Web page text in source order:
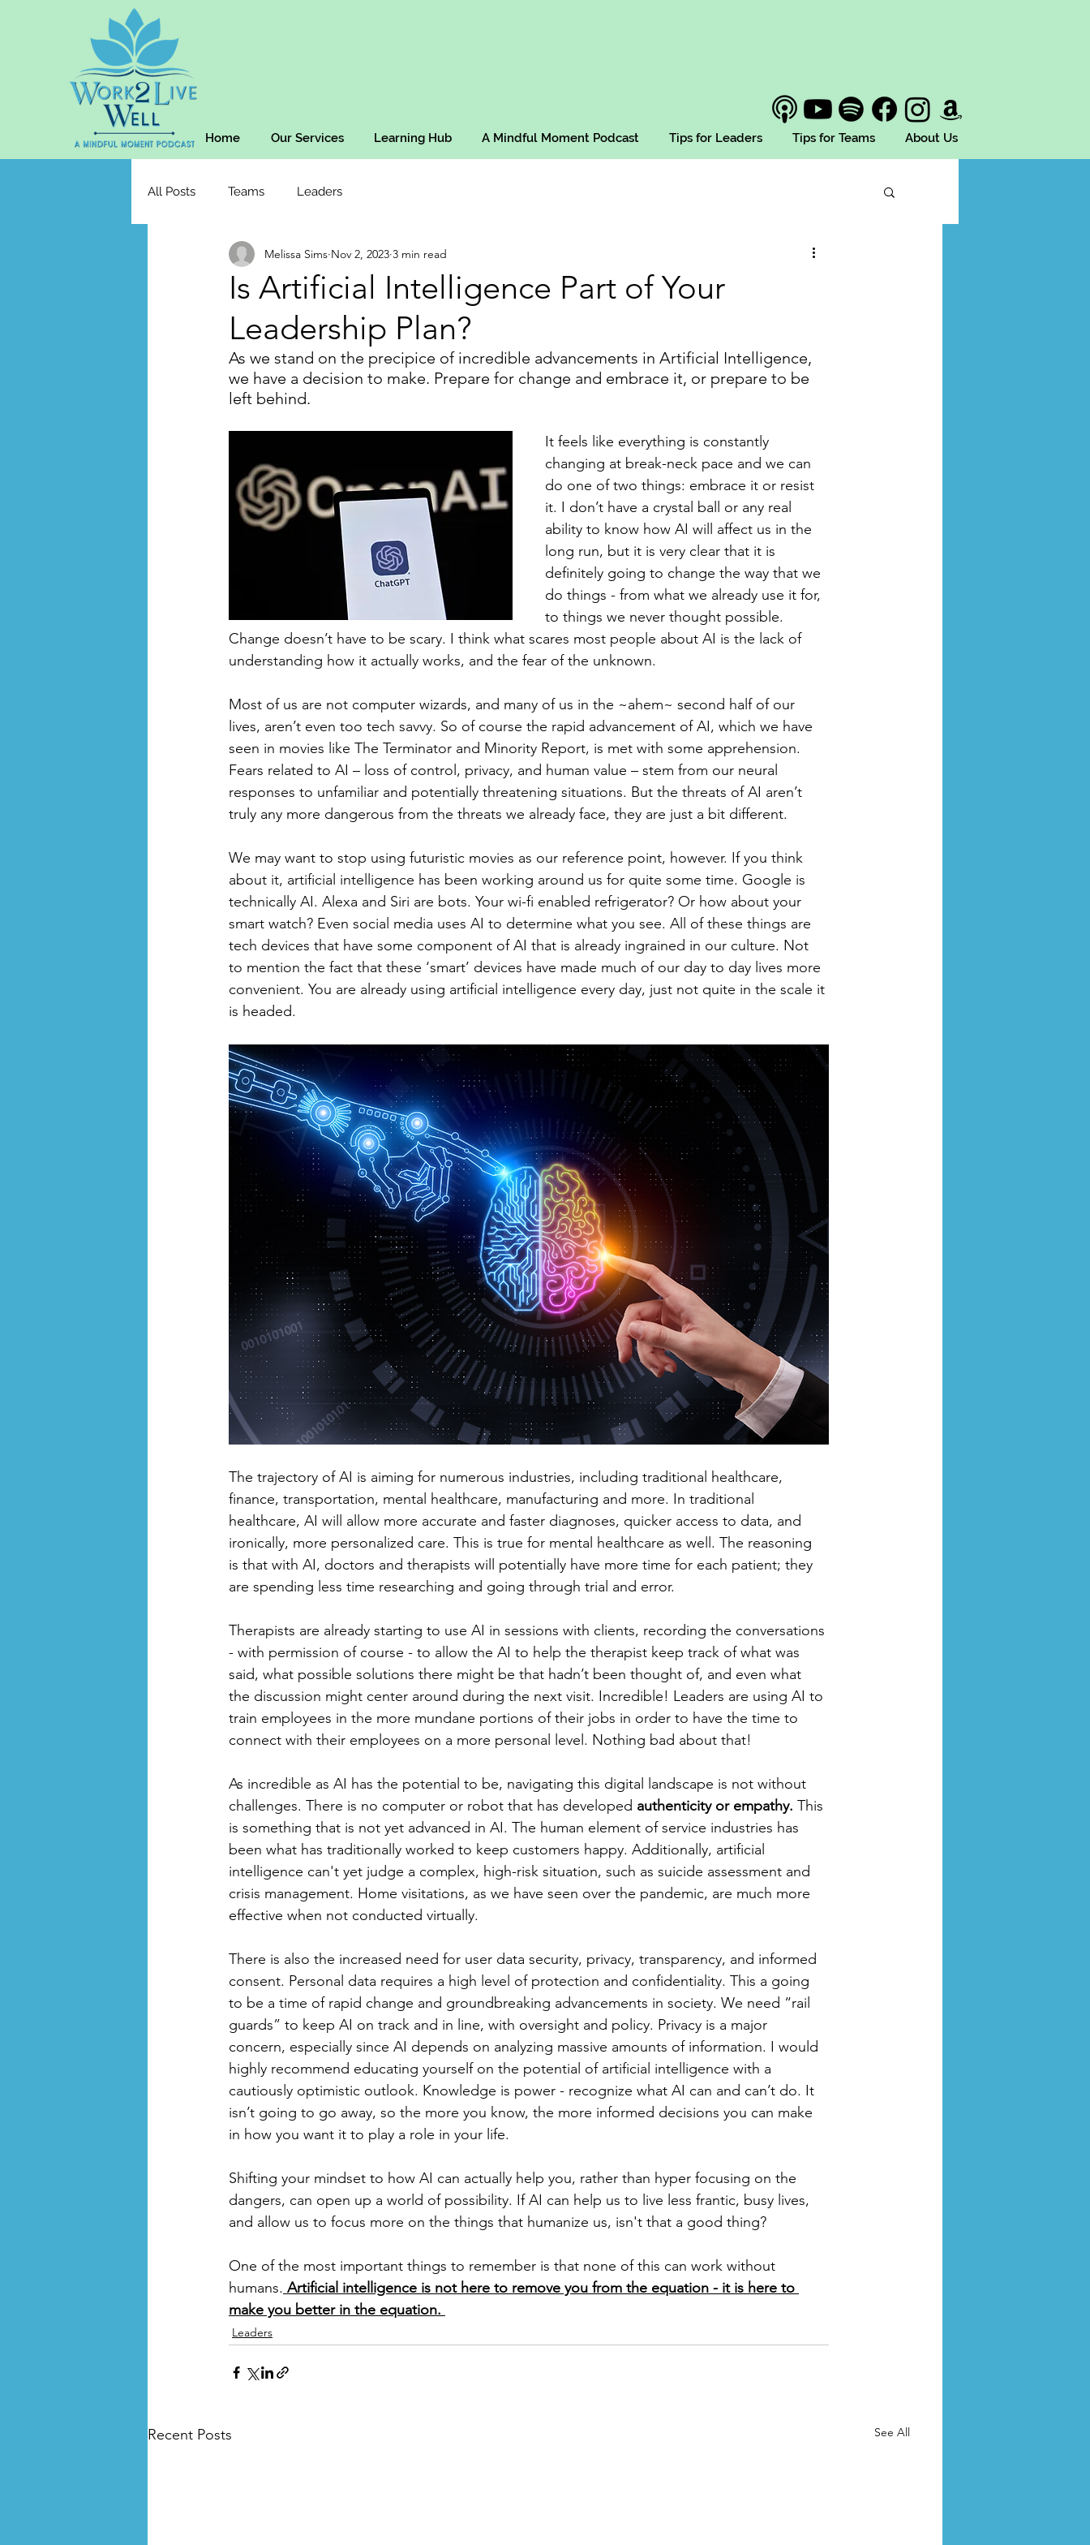
Home Our Services Learning Hub A Mindful Moment Podcast Tips for Leaders Tips for Teams About Us
All Posts Teams Leaders
Is Artificial Intelligence Part of Your
Leadership Plan?
Melissa Sims Nov 2, 2023 3 min read
As we stand on the precipice of incredible advancements in Artificial Intelligence,
we have a decision to make. Prepare for change and embrace it, or prepare to be
left behind.
It feels like everything is constantly
changing at break-neck pace and we can
do one of two things: embrace it or resist
it. I don’t have a crystal ball or any real
ability to know how AI will affect us in the
long run, but it is very clear that it is
definitely going to change the way that we
do things - from what we already use it for,
to things we never thought possible.
Change doesn’t have to be scary. I think what scares most people about AI is the lack of
understanding how it actually works, and the fear of the unknown.
Most of us are not computer wizards, and many of us in the ~ahem~ second half of our
lives, aren’t even too tech savvy. So of course the rapid advancement of AI, which we have
seen in movies like The Terminator and Minority Report, is met with some apprehension.
Fears related to AI – loss of control, privacy, and human value – stem from our neural
responses to unfamiliar and potentially threatening situations. But the threats of AI aren’t
truly any more dangerous from the threats we already face, they are just a bit different.
We may want to stop using futuristic movies as our reference point, however. If you think
about it, artificial intelligence has been working around us for quite some time. Google is
technically AI. Alexa and Siri are bots. Your wi-fi enabled refrigerator? Or how about your
smart watch? Even social media uses AI to determine what you see. All of these things are
tech devices that have some component of AI that is already ingrained in our culture. Not
to mention the fact that these ‘smart’ devices have made much of our day to day lives more
convenient. You are already using artificial intelligence every day, just not quite in the scale it
is headed.
The trajectory of AI is aiming for numerous industries, including traditional healthcare,
finance, transportation, mental healthcare, manufacturing and more. In traditional
healthcare, AI will allow more accurate and faster diagnoses, quicker access to data, and
ironically, more personalized care. This is true for mental healthcare as well. The reasoning
is that with AI, doctors and therapists will potentially have more time for each patient; they
are spending less time researching and going through trial and error.
Therapists are already starting to use AI in sessions with clients, recording the conversations
- with permission of course - to allow the AI to help the therapist keep track of what was
said, what possible solutions there might be that hadn’t been thought of, and even what
the discussion might center around during the next visit. Incredible! Leaders are using AI to
train employees in the more mundane portions of their jobs in order to have the time to
connect with their employees on a more personal level. Nothing bad about that!
As incredible as AI has the potential to be, navigating this digital landscape is not without
challenges. There is no computer or robot that has developed authenticity or empathy. This
is something that is not yet advanced in AI. The human element of service industries has
been what has traditionally worked to keep customers happy. Additionally, artificial
intelligence can't yet judge a complex, high-risk situation, such as suicide assessment and
crisis management. Home visitations, as we have seen over the pandemic, are much more
effective when not conducted virtually.
There is also the increased need for user data security, privacy, transparency, and informed
consent. Personal data requires a high level of protection and confidentiality. This a going
to be a time of rapid change and groundbreaking advancements in society. We need “rail
guards” to keep AI on track and in line, with oversight and policy. Privacy is a major
concern, especially since AI depends on analyzing massive amounts of information. I would
highly recommend educating yourself on the potential of artificial intelligence with a
cautiously optimistic outlook. Knowledge is power - recognize what AI can and can’t do. It
isn’t going to go away, so the more you know, the more informed decisions you can make
in how you want it to play a role in your life.
Shifting your mindset to how AI can actually help you, rather than hyper focusing on the
dangers, can open up a world of possibility. If AI can help us to live less frantic, busy lives,
and allow us to focus more on the things that humanize us, isn't that a good thing?
One of the most important things to remember is that none of this can work without
humans. Artificial intelligence is not here to remove you from the equation - it is here to
make you better in the equation.
Leaders
Recent Posts See All